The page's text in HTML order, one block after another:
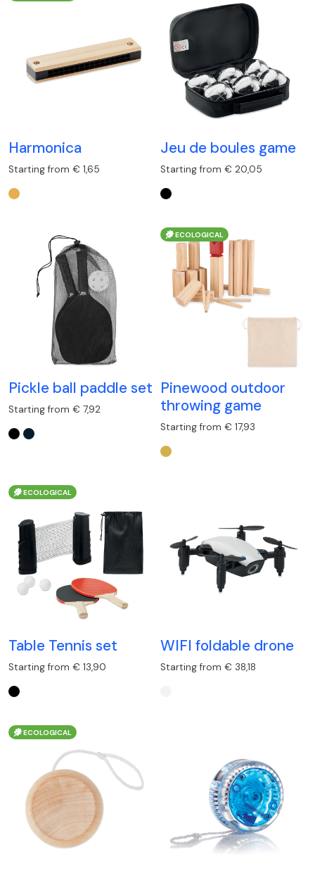
Harmonica
Starting from € 1,65
Jeu de boules game
Starting from € 20,05
Pickle ball paddle set
Starting from € 7,92
ECOLOGICAL
Pinewood outdoor
throwing game
Starting from € 17,93
ECOLOGICAL
Table Tennis set
Starting from € 13,90
WIFI foldable drone
Starting from € 38,18
ECOLOGICAL